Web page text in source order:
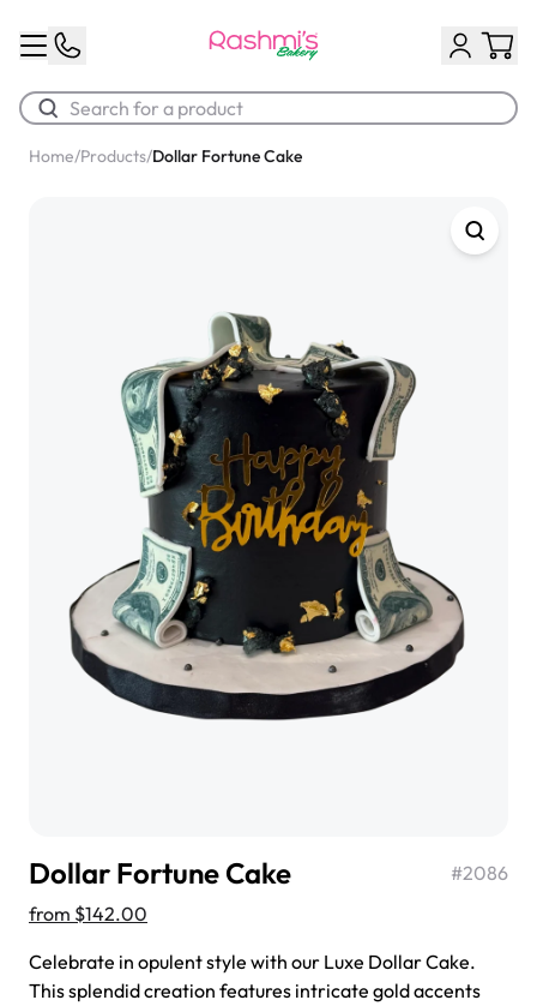
Chocolate Cream Roll
$3.00
Home/Products/Dollar Fortune Cake
Dollar Fortune Cake #2086
from $142.00
Celebrate in opulent style with our Luxe Dollar Cake.
This splendid creation features intricate gold accents